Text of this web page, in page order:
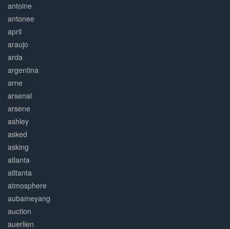
antoine
antonee
april
araujo
arda
argentina
arne
arsenal
arsene
ashley
asked
asking
atlanta
atltanta
atmosphere
aubameyang
auction
auerlien